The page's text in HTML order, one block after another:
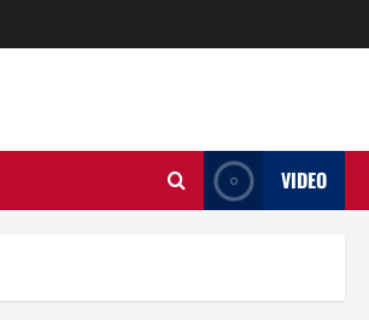
VIDEO